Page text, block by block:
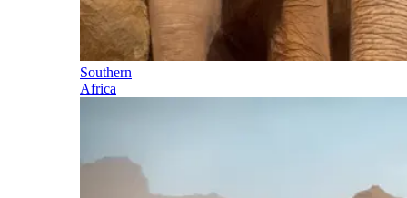
Southern
Africa